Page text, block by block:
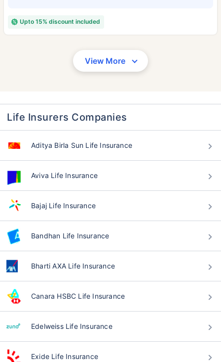
Upto 15% discount included
View More
Life Insurers Companies
Aditya Birla Sun Life Insurance
Aviva Life Insurance
Bajaj Life Insurance
Bandhan Life Insurance
Bharti AXA Life Insurance
Canara HSBC Life Insurance
Edelweiss Life Insurance
Exide Life Insurance